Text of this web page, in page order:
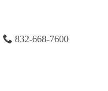
832-668-7600